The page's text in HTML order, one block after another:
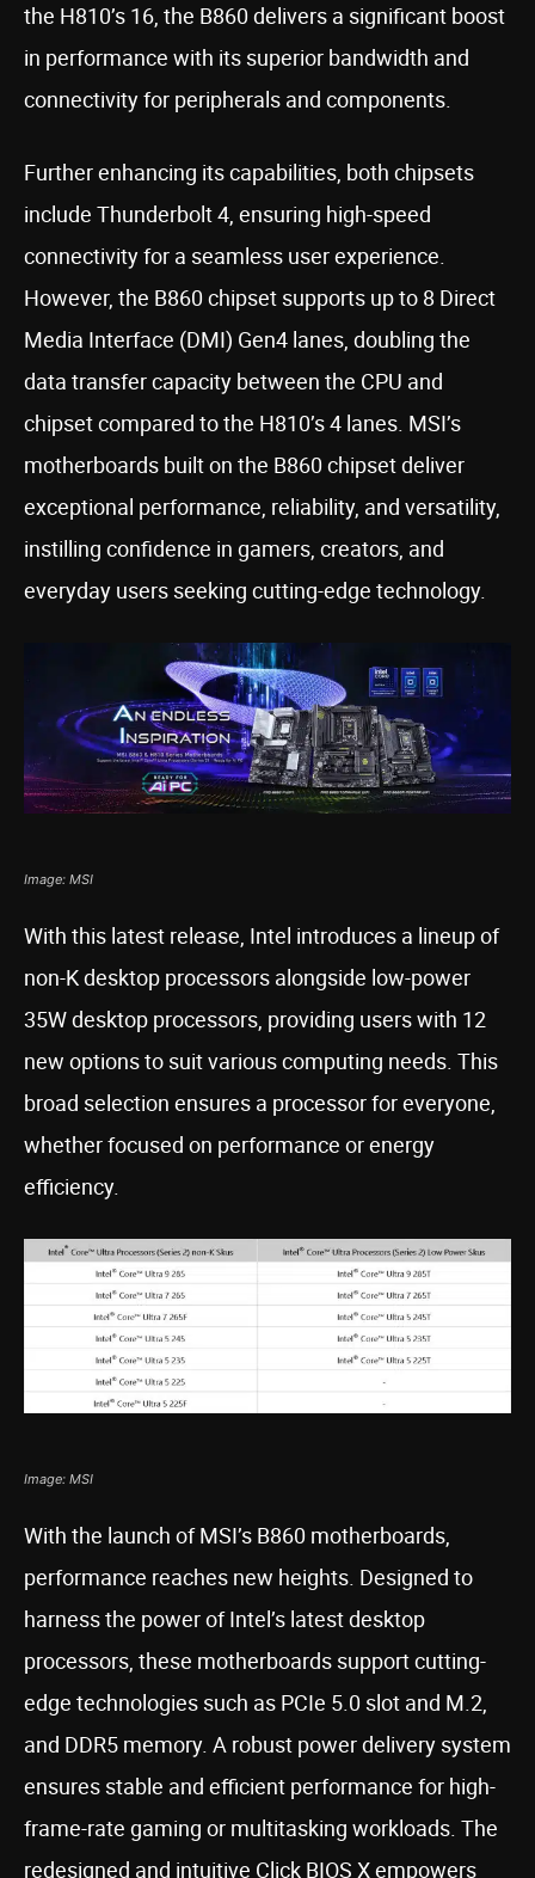
the H810’s 16, the B860 delivers a significant boost
in performance with its superior bandwidth and
connectivity for peripherals and components.
Further enhancing its capabilities, both chipsets
include Thunderbolt 4, ensuring high-speed
connectivity for a seamless user experience.
However, the B860 chipset supports up to 8 Direct
Media Interface (DMI) Gen4 lanes, doubling the
data transfer capacity between the CPU and
chipset compared to the H810’s 4 lanes. MSI’s
motherboards built on the B860 chipset deliver
exceptional performance, reliability, and versatility,
instilling confidence in gamers, creators, and
everyday users seeking cutting-edge technology.
Image: MSI
With this latest release, Intel introduces a lineup of
non-K desktop processors alongside low-power
35W desktop processors, providing users with 12
new options to suit various computing needs. This
broad selection ensures a processor for everyone,
whether focused on performance or energy
efficiency.
Image: MSI
With the launch of MSI’s B860 motherboards,
performance reaches new heights. Designed to
harness the power of Intel’s latest desktop
processors, these motherboards support cutting-
edge technologies such as PCIe 5.0 slot and M.2,
and DDR5 memory. A robust power delivery system
ensures stable and efficient performance for high-
frame-rate gaming or multitasking workloads. The
redesigned and intuitive Click BIOS X empowers